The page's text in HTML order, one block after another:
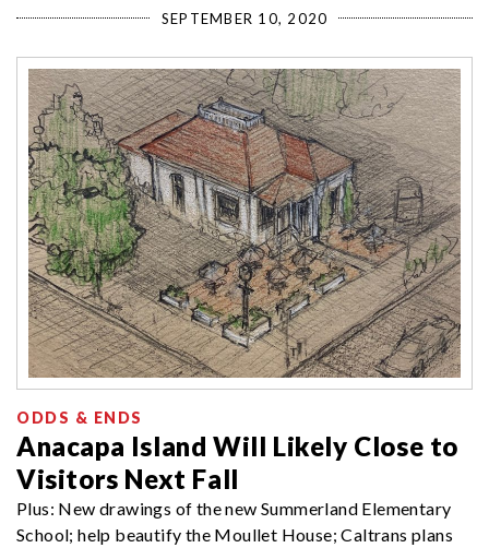
SEPTEMBER 10, 2020
ODDS & ENDS
Anacapa Island Will Likely Close to
Visitors Next Fall
Plus: New drawings of the new Summerland Elementary
School; help beautify the Moullet House; Caltrans plans